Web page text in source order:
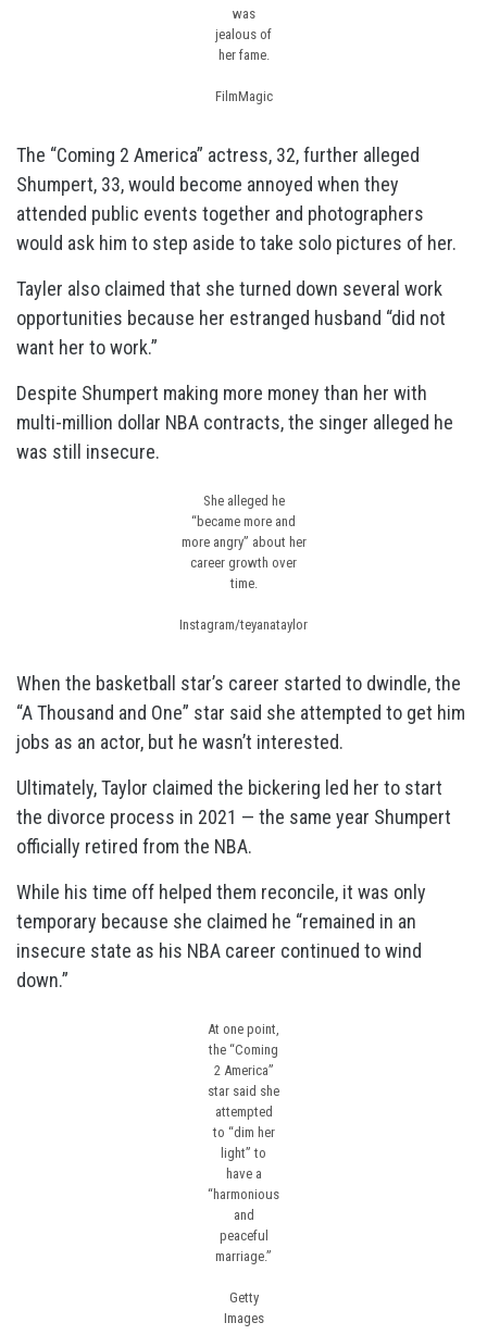
was
jealous of
her fame.
FilmMagic
The “Coming 2 America” actress, 32, further alleged
Shumpert, 33, would become annoyed when they
attended public events together and photographers
would ask him to step aside to take solo pictures of her.
Tayler also claimed that she turned down several work
opportunities because her estranged husband “did not
want her to work.”
Despite Shumpert making more money than her with
multi-million dollar NBA contracts, the singer alleged he
was still insecure.
She alleged he
“became more and
more angry” about her
career growth over
time.
Instagram/teyanataylor
When the basketball star’s career started to dwindle, the
“A Thousand and One” star said she attempted to get him
jobs as an actor, but he wasn’t interested.
Ultimately, Taylor claimed the bickering led her to start
the divorce process in 2021 — the same year Shumpert
officially retired from the NBA.
While his time off helped them reconcile, it was only
temporary because she claimed he “remained in an
insecure state as his NBA career continued to wind
down.”
At one point,
the “Coming
2 America”
star said she
attempted
to “dim her
light” to
have a
“harmonious
and
peaceful
marriage.”
Getty
Images